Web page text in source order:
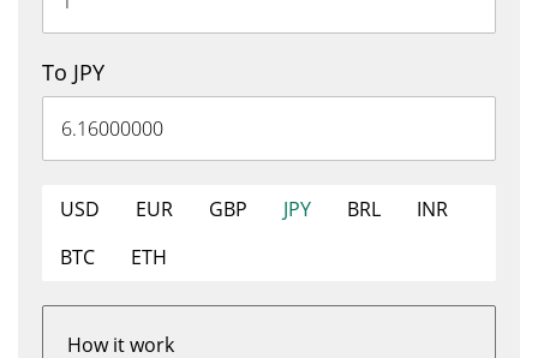
To JPY
USD EUR GBP JPY BRL
INR
BTC
ETH
How it work